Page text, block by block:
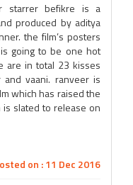
starrer befikre is a
produced by aditya
the film’s posters
going to be one hot
are in total 23 kisses
vaani. ranveer is
which has raised the
is slated to release on
on : 11 Dec 2016